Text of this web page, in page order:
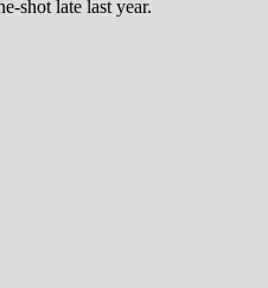
shot late last year.